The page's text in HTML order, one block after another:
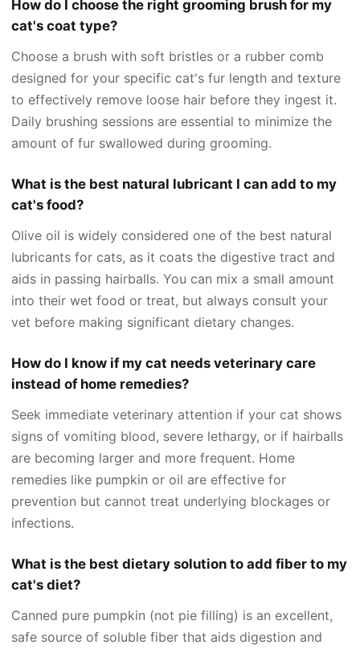
How do I choose the right grooming brush for my
cat's coat type?
Choose a brush with soft bristles or a rubber comb
designed for your specific cat's fur length and texture
to effectively remove loose hair before they ingest it.
Daily brushing sessions are essential to minimize the
amount of fur swallowed during grooming.
What is the best natural lubricant I can add to my
cat's food?
Olive oil is widely considered one of the best natural
lubricants for cats, as it coats the digestive tract and
aids in passing hairballs. You can mix a small amount
into their wet food or treat, but always consult your
vet before making significant dietary changes.
How do I know if my cat needs veterinary care
instead of home remedies?
Seek immediate veterinary attention if your cat shows
signs of vomiting blood, severe lethargy, or if hairballs
are becoming larger and more frequent. Home
remedies like pumpkin or oil are effective for
prevention but cannot treat underlying blockages or
infections.
What is the best dietary solution to add fiber to my
cat's diet?
Canned pure pumpkin (not pie filling) is an excellent,
safe source of soluble fiber that aids digestion and